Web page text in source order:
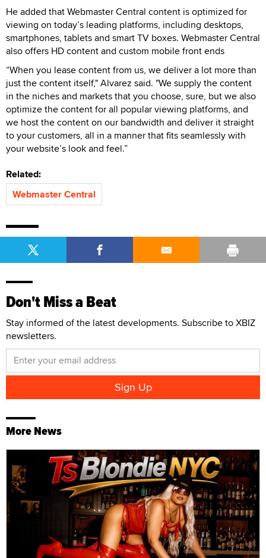
He added that Webmaster Central content is optimized for
viewing on today’s leading platforms, including desktops,
smartphones, tablets and smart TV boxes. Webmaster Central
also offers HD content and custom mobile front ends
“When you lease content from us, we deliver a lot more than
just the content itself," Alvarez said. "We supply the content
in the niches and markets that you choose, sure, but we also
optimize the content for all popular viewing platforms, and
we host the content on our bandwidth and deliver it straight
to your customers, all in a manner that fits seamlessly with
your website’s look and feel.”
Related:
Webmaster Central
Don't Miss a Beat
Stay informed of the latest developments. Subscribe to XBIZ
newsletters.
More News